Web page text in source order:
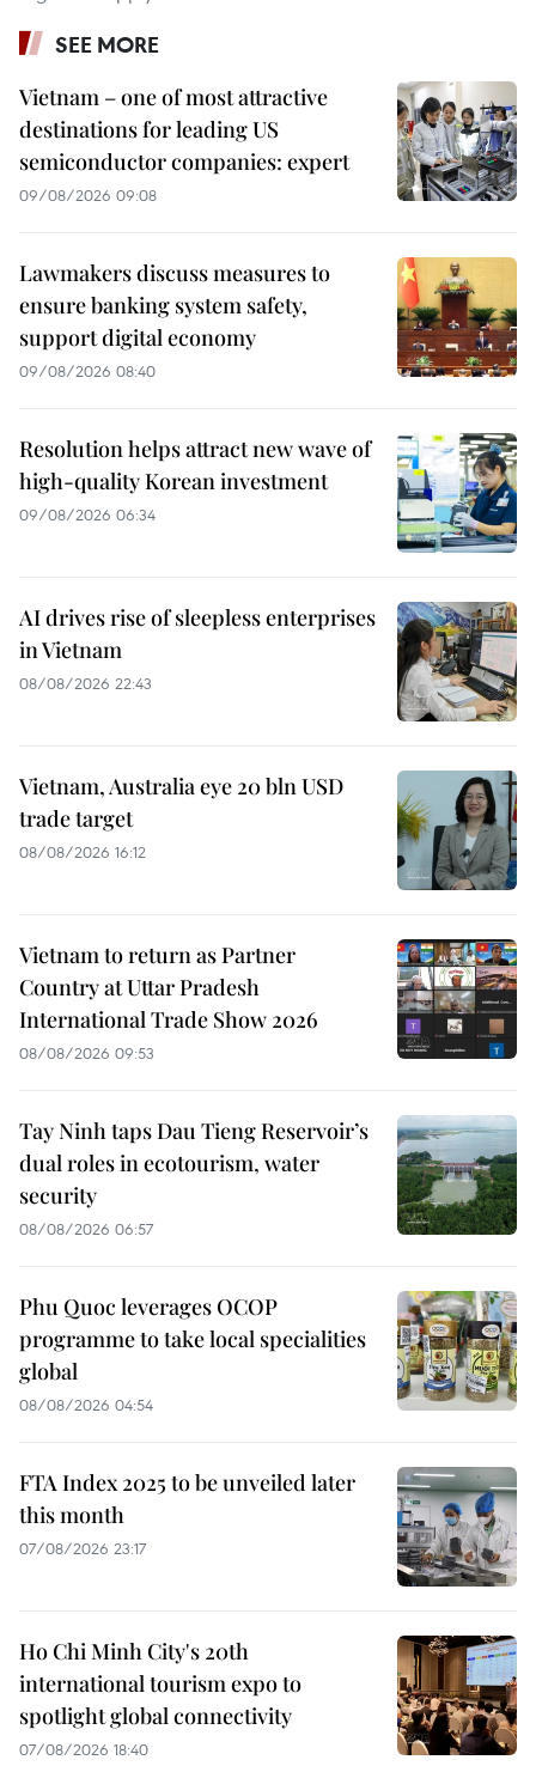
SEE MORE
Vietnam – one of most attractive
destinations for leading US
semiconductor companies: expert
09/08/2026 09:08
Lawmakers discuss measures to
ensure banking system safety,
support digital economy
09/08/2026 08:40
Resolution helps attract new wave of
high-quality Korean investment
09/08/2026 06:34
AI drives rise of sleepless enterprises
in Vietnam
08/08/2026 22:43
Vietnam, Australia eye 20 bln USD
trade target
08/08/2026 16:12
Vietnam to return as Partner
Country at Uttar Pradesh
International Trade Show 2026
08/08/2026 09:53
Tay Ninh taps Dau Tieng Reservoir’s
dual roles in ecotourism, water
security
08/08/2026 06:57
Phu Quoc leverages OCOP
programme to take local specialities
global
08/08/2026 04:54
FTA Index 2025 to be unveiled later
this month
07/08/2026 23:17
Ho Chi Minh City's 20th
international tourism expo to
spotlight global connectivity
07/08/2026 18:40